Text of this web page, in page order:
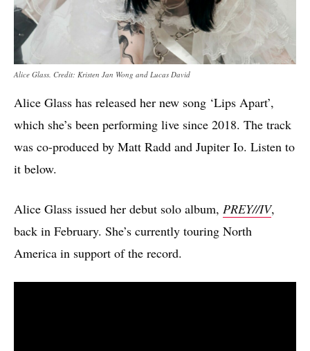
Alice Glass. Credit: Kristen Jan Wong and Lucas David
Alice Glass has released her new song ‘Lips Apart’,
which she’s been performing live since 2018. The track
was co-produced by Matt Radd and Jupiter Io. Listen to
it below.
Alice Glass issued her debut solo album, PREY//IV,
back in February. She’s currently touring North
America in support of the record.